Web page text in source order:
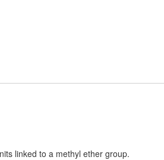
linked to a methyl ether group.